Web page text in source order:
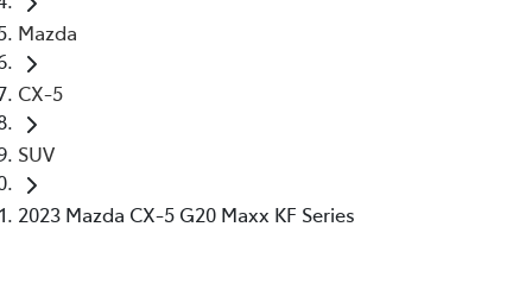
Mazda
CX-5
SUV
2023 Mazda CX-5 G20 Maxx KF Series